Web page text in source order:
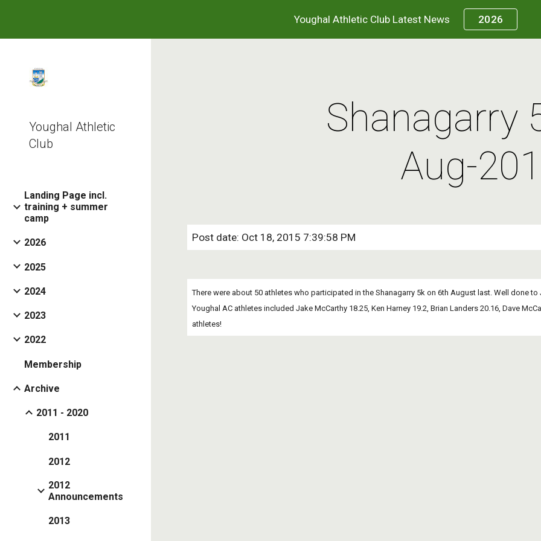
Skip to main content Skip to
Youghal Athletic Club Latest News 2026
Youghal Athletic
Club
Landing Page incl.
training + summer
camp
2026
2025
2024
2023
2022
Membership
Archive
2011 - 2020
2011
2012
2012
Announcements
2013
Shanagarry
Aug-
Post date: Oct 18, 2015 7:39:58 PM
There were about 50 athletes who participated in the Shanagarry 5k on 6th August last. Well done
Youghal AC athletes included Jake McCarthy 18.25, Ken Harney 19.2, Brian Landers 20.16, Dave
athletes!